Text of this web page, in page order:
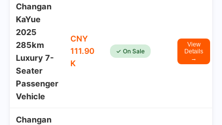
Changan
KaYue
2025
285km
Luxury 7-
Seater
Passenger
Vehicle
CNY
111.90
K
✓ On Sale
View
Details
→
Changan